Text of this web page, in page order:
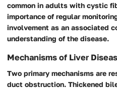
common in adults with cystic
importance of regular
involvement as an associated
understanding of the disease.
Mechanisms of Liver
Two primary mechanisms are
duct obstruction. Thickened